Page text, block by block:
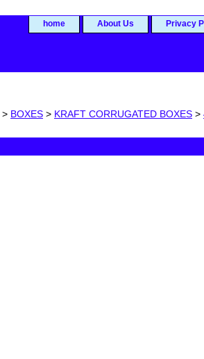
home About Us Privacy
> BOXES > KRAFT CORRUGATED BOXES >